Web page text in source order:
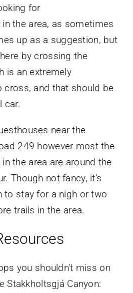
for
the area, as sometimes
up as a suggestion, but
by crossing the
is an extremely
cross, and that should be
car.
near the
249 however most the
the area are around the
Though not fancy, it’s
to stay for a nigh or two
trails in the area.
you shouldn’t miss on
Stakkholtsgjá Canyon: